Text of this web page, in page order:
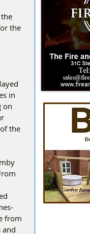
the
in
on
the
from
and